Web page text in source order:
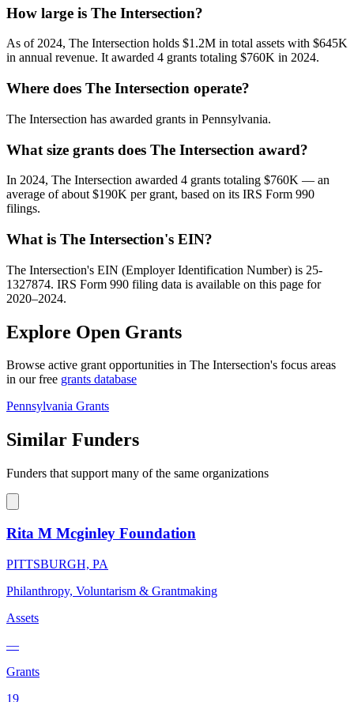
How large is The Intersection?
As of 2024, The Intersection holds $1.2M in total assets with $645K
in annual revenue. It awarded 4 grants totaling $760K in 2024.
Where does The Intersection operate?
The Intersection has awarded grants in Pennsylvania.
What size grants does The Intersection award?
In 2024, The Intersection awarded 4 grants totaling $760K — an
average of about $190K per grant, based on its IRS Form 990
filings.
What is The Intersection's EIN?
The Intersection's EIN (Employer Identification Number) is 25-
1327874. IRS Form 990 filing data is available on this page for
2020–2024.
Explore Open Grants
Browse active grant opportunities in The Intersection's focus areas
in our free grants database
Pennsylvania Grants
Similar Funders
Funders that support many of the same organizations
Rita M Mcginley Foundation
PITTSBURGH, PA
Philanthropy, Voluntarism & Grantmaking
Assets
—
Grants
19